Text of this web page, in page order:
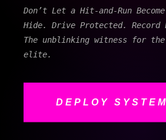
Don’t Let a Hit-and-Run
Hide. Drive Protected. Record
The unblinking witness for
elite.
DEPLOY SYSTEM